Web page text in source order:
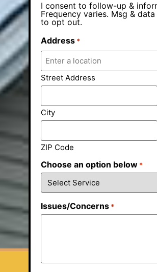
I consent to follow-up &
Frequency varies. Msg &
to opt out.
Address *
Street Address
City
ZIP Code
Choose an option below *
Issues/Concerns *